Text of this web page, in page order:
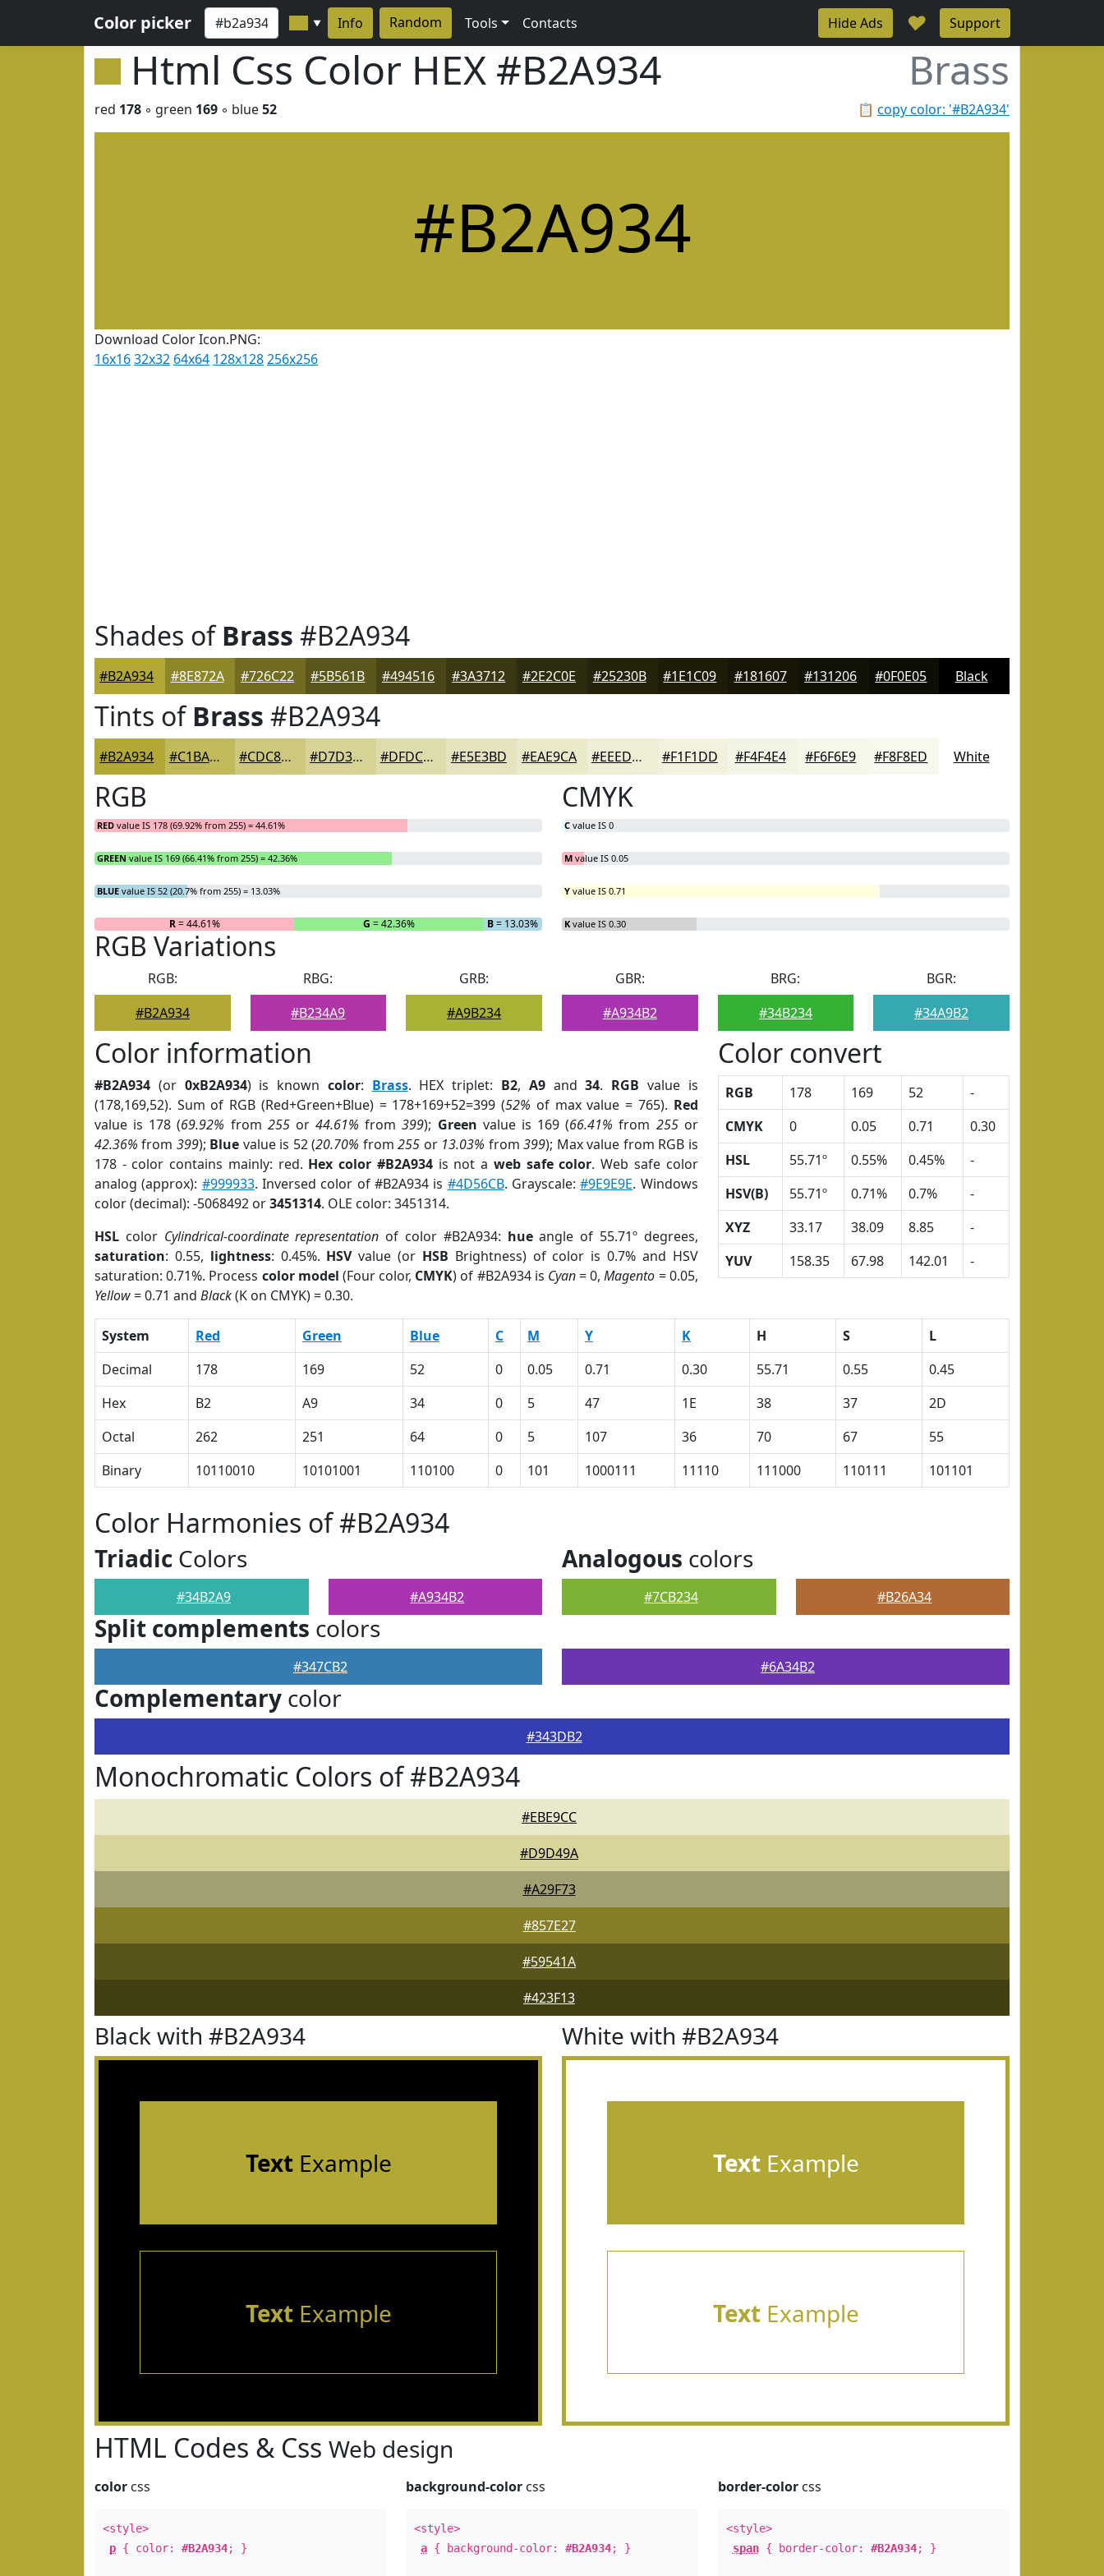
Color picker ▼ Info Random Tools Contacts Hide Ads ♥ Support
Html Css Color HEX #B2A934 Brass
📋 copy color: '#B2A934'
red 178 ◦ green 169 ◦ blue52
#B2A934
Download Color Icon.PNG:
16x1632x32 64x64 128x128256x256
Shades ofBrass #B2A934
#B2A934 #8E872A #726C22 #5B561B #494516 #3A3712 #2E2C0E #25230B #1E1C09 #181607 #131206 #0F0E05 Black
Tints ofBrass #B2A934
#B2A934 #C1BA5D #CDC87D #D7D397 #DFDCAC #E5E3BD #EAE9CA #EEEDD5 #F1F1DD #F4F4E4 #F6F6E9 #F8F8ED White
RGB
RED value IS 178 (69.92% from 255) = 44.61%
GREEN value IS 169 (66.41% from 255) = 42.36%
BLUE value IS 52 (20.7% from 255) = 13.03%
R= 44.61% G = 42.36% B= 13.03%
CMYK
C value IS 0
M value IS 0.05
Y value IS 0.71
K value IS 0.30
RGB Variations
RGB:
#B2A934
RBG:
#B234A9
GRB:
#A9B234
GBR:
#A934B2
BRG:
#34B234
BGR:
#34A9B2
Color information
#B2A934 (or 0xB2A934) is known color: Brass. HEX triplet: B2, A9and34. RGB value is
(178,169,52). Sum of RGB (Red+Green+Blue) = 178+169+52=399 (52% of max value = 765). Red
value is 178 (69.92% from 255or44.61% from399); Green value is 169 (66.41% from 255or
42.36% from 399); Blue value is 52 (20.70% from255 or 13.03% from399); Max value from RGB is
178 - color contains mainly: red. Hex color #B2A934is not a web safe color. Web safe color
analog (approx): #999933. Inversed color of #B2A934 is #4D56CB. Grayscale:#9E9E9E. Windows
color (decimal): -5068492 or3451314. OLE color: 3451314.
HSL color Cylindrical-coordinate representation of color #B2A934: hueangle of 55.71º degrees,
saturation: 0.55, lightness: 0.45%. HSVvalue (or HSB Brightness) of color is 0.7% and HSV
saturation: 0.71%. Process color model (Four color, CMYK) of #B2A934 is Cyan= 0,Magento = 0.05,
Yellow= 0.71 and Black(K on CMYK) = 0.30.
Color convert
RGB 178 169 52
-
CMYK
0 0.05 0.71
0.30
HSL
55.71º 0.55% 0.45%
-
HSV(B)
55.71º 0.71% 0.7%
-
XYZ
33.17 38.09 8.85
-
YUV
158.35 67.98 142.01 -
System Red Green Blue C M Y K H S
L
Decimal
178 169 52 0 0.05 0.71 0.30 55.71 0.55
0.45
Hex
B2 A9 34 0 5 47 1E 38 37
2D
Octal
262 251 64 0 5 107 36 70 67
55
Binary
10110010 10101001 110100 0 101 1000111 11110 111000 110111 101101
Color Harmonies of #B2A934
Triadic Colors
#34B2A9 #A934B2
Analogous colors
#7CB234 #B26A34
Split complements colors
#347CB2 #6A34B2
Complementary color
#343DB2
Monochromatic Colors of #B2A934
#EBE9CC
#D9D49A
#A29F73
#857E27
#59541A
#423F13
Black with #B2A934
TextExample
TextExample
White with #B2A934
TextExample
TextExample
HTML Codes & Css Web design
color css
<style>
p { color: #B2A934; }
background-color css
<style>
a { background-color:#B2A934; }
border-colorcss
<style>
span{ border-color: #B2A934; }